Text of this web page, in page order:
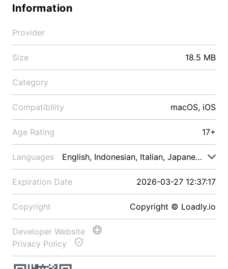
Information
Provider
Size 18.5 MB
Category
Compatibility macOS, iOS
Age Rating 17+
Languages English, Indonesian, Italian, Japanese, Malay
Expiration Date 2026-03-27 12:37:17
Copyright Copyright © Loadly.io
Developer Website
Privacy Policy